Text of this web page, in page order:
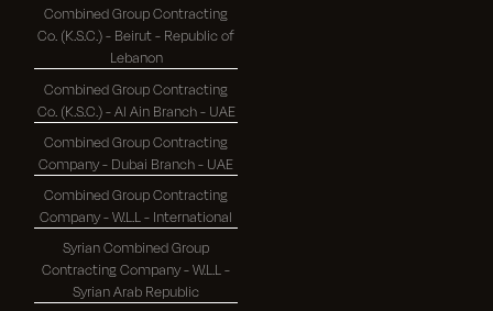
Combined Group Contracting
Co. (K.S.C.) - Beirut - Republic of
Lebanon
Combined Group Contracting
Co. (K.S.C.) - Al Ain Branch - UAE
Combined Group Contracting
Company - Dubai Branch - UAE
Combined Group Contracting
Company - W.L.L - International
Syrian Combined Group
Contracting Company - W.L.L -
Syrian Arab Republic